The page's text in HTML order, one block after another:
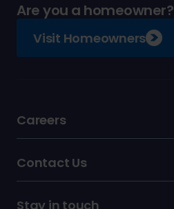
Are you a homeowner?
Visit Homeowners
Careers
Contact Us
Stay in touch